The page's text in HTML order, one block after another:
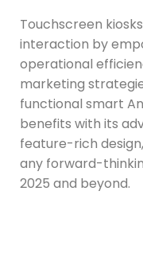
Touchscreen
interaction by
operational
marketing
functional smart
benefits with its
feature-rich
any forward-
2025 and beyond.